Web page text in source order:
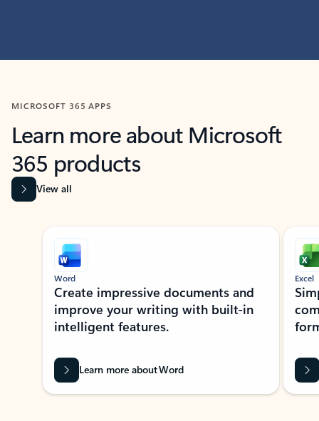
MICROSOFT 365 APPS
Learn more about Microsoft
365 products
View all
Showing slide 1 of 9
Word
Create impressive documents and
improve your writing with built-in
intelligent features.
Learn more about Word
Excel